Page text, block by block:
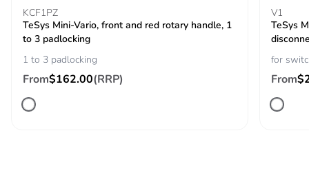
Protective
treatment
TC
Mechanical
vibrations 10...150
conforming to IEC
KCF1PZ
TeSys Mini-Vario, front and red rotary handle, 1
to 3 padlocking
1 to 3 padlocking
From$162.00(RRP)
V1
TeSys
for
From